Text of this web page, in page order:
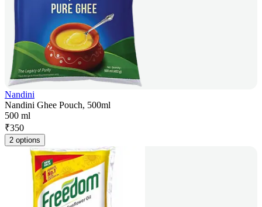
Nandini
Nandini Ghee Pouch, 500ml
500 ml
₹350
2 options